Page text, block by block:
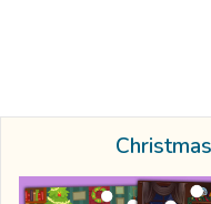
Christmas